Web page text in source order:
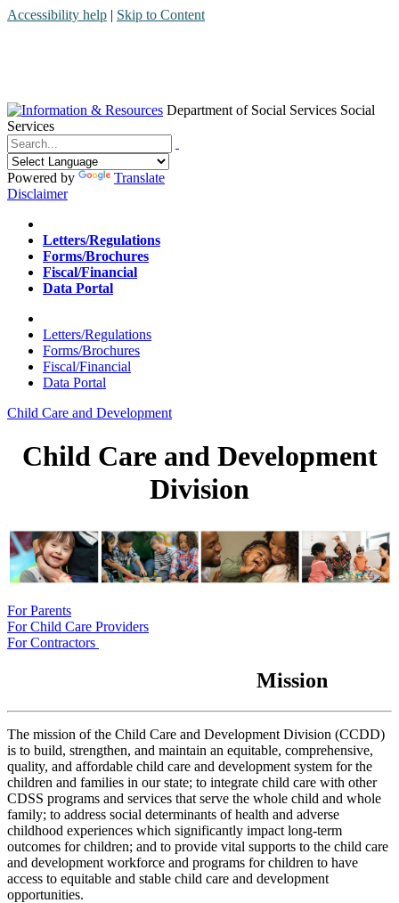
Accessibility help | Skip to Content
Department of Social Services Social
Services
Menu
Contact
Search
Powered by
Translate
Disclaimer
Home
Letters/Regulations
Forms/Brochures
Fiscal/Financial
Data Portal
Home
Letters/Regulations
Forms/Brochures
Fiscal/Financial
Data Portal
Child Care and Development
Child Care and Development
Division
For Parents
For Child Care Providers
For Contractors
Mission
The mission of the Child Care and Development Division (CCDD)
is to build, strengthen, and maintain an equitable, comprehensive,
quality, and affordable child care and development system for the
children and families in our state; to integrate child care with other
CDSS programs and services that serve the whole child and whole
family; to address social determinants of health and adverse
childhood experiences which significantly impact long-term
outcomes for children; and to provide vital supports to the child care
and development workforce and programs for children to have
access to equitable and stable child care and development
opportunities.